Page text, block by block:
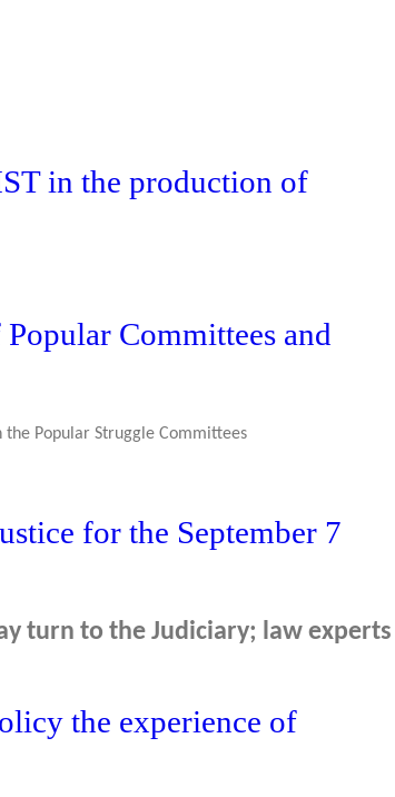
in the production of
Committees and
Popular Struggle Committees
for the September 7
turn to the Judiciary; law experts
the experience of